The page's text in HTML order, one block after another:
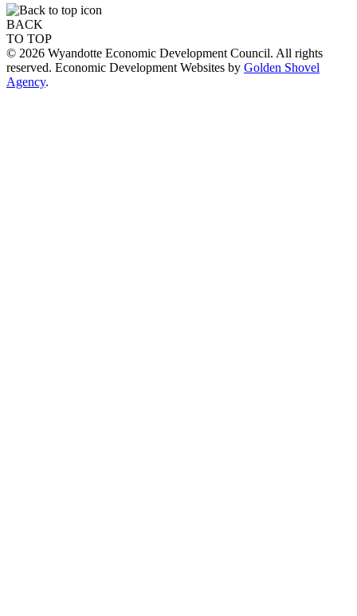
BACK
TO TOP
© 2026 Wyandotte Economic Development Council. All rights
reserved. Economic Development Websites by Golden Shovel
Agency.